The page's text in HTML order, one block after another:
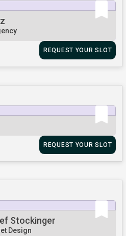
REQUEST YOUR SLOT
REQUEST YOUR SLOT
Stockinger
Design